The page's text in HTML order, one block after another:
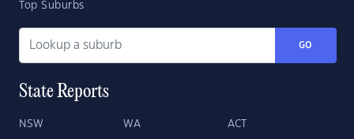
Top Suburbs
GO
State Reports
NSW WA ACT